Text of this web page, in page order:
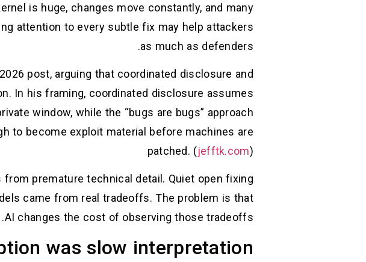
is huge, changes move constantly, and many
attention to every subtle fix may help attackers
as much as defenders.
post, arguing that coordinated disclosure and
In his framing, coordinated disclosure assumes
window, while the “bugs are bugs” approach
to become exploit material before machines are
patched. (jefftk.com)
premature technical detail. Quiet open fixing
came from real tradeoffs. The problem is that
AI changes the cost of observing those tradeoffs.
was slow interpretation